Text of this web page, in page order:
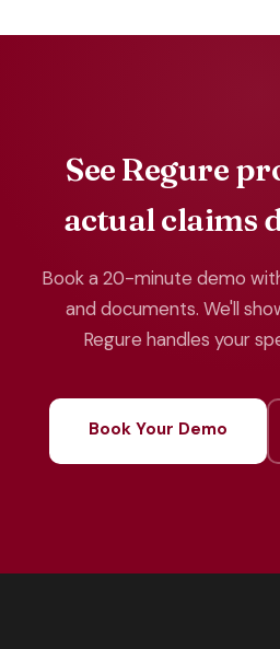
See Regure
actual claims
Book a 20-minute demo
and documents. We'll
Regure handles your
Book Your Demo